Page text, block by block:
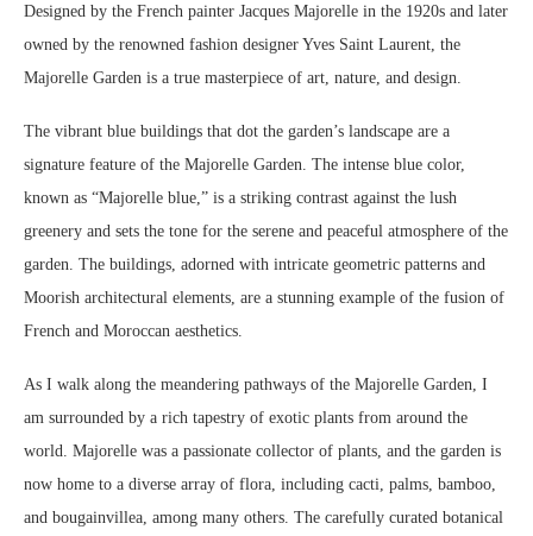
Designed by the French painter Jacques Majorelle in the 1920s and later
owned by the renowned fashion designer Yves Saint Laurent, the
Majorelle Garden is a true masterpiece of art, nature, and design.
The vibrant blue buildings that dot the garden’s landscape are a
signature feature of the Majorelle Garden. The intense blue color,
known as “Majorelle blue,” is a striking contrast against the lush
greenery and sets the tone for the serene and peaceful atmosphere of the
garden. The buildings, adorned with intricate geometric patterns and
Moorish architectural elements, are a stunning example of the fusion of
French and Moroccan aesthetics.
As I walk along the meandering pathways of the Majorelle Garden, I
am surrounded by a rich tapestry of exotic plants from around the
world. Majorelle was a passionate collector of plants, and the garden is
now home to a diverse array of flora, including cacti, palms, bamboo,
and bougainvillea, among many others. The carefully curated botanical